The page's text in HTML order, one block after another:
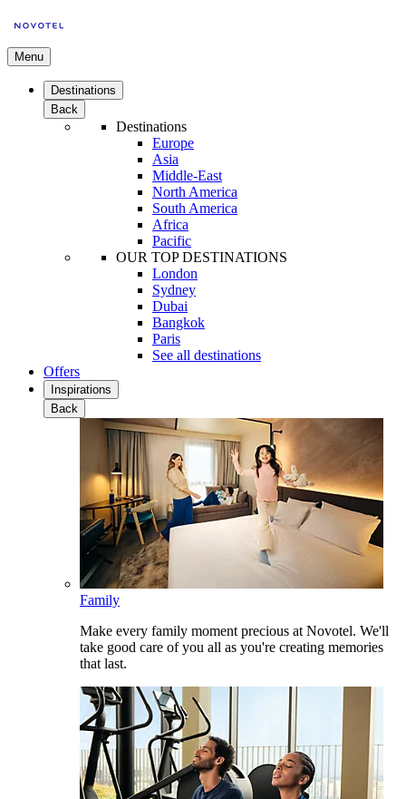
Menu
Destinations
Back
Destinations
Europe
Asia
Middle-East
North America
South America
Africa
Pacific
OUR TOP DESTINATIONS
London
Sydney
Dubai
Bangkok
Paris
See all destinations
Offers
Inspirations
Back
Family
Make every family moment precious at Novotel. We'll
take good care of you all as you're creating memories
that last.